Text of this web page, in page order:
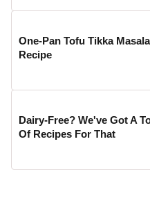
One-Pan Tofu Tikka Masala
Recipe
Dairy-Free? We've Got A
Of Recipes For That